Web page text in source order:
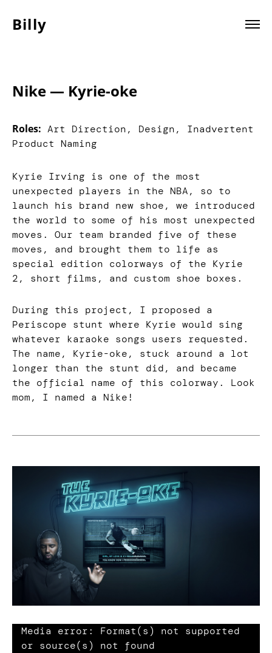
Billy
Nike — Kyrie-oke
Roles: Art Direction, Design, Inadvertent
Product Naming
Kyrie Irving is one of the most
unexpected players in the NBA, so to
launch his brand new shoe, we introduced
the world to some of his most unexpected
moves. Our team branded five of these
moves, and brought them to life as
special edition colorways of the Kyrie
2, short films, and custom shoe boxes.
During this project, I proposed a
Periscope stunt where Kyrie would sing
whatever karaoke songs users requested.
The name, Kyrie-oke, stuck around a lot
longer than the stunt did, and became
the official name of this colorway. Look
mom, I named a Nike!
Media error: Format(s) not supported
or source(s) not found